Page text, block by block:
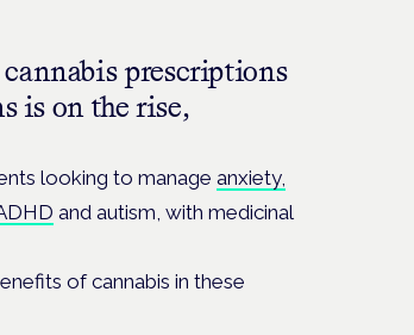
prescriptions
is on the rise,
looking to manage anxiety,
and autism, with medicinal
of cannabis in these